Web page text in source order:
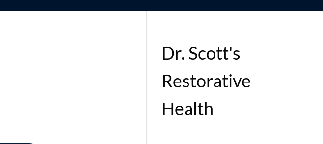
Dr. Scott's
Restorative
Health